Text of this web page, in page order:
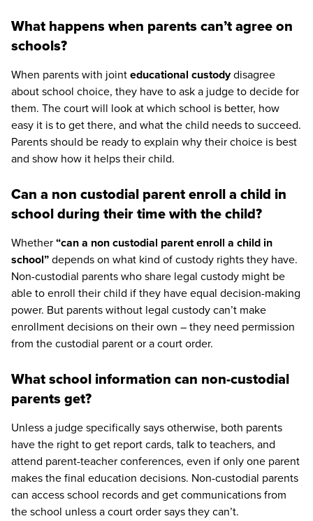
What happens when parents can’t agree on
schools?
When parents with jointeducational custodydisagree
about school choice, they have to ask a judge to decide for
them. The court will look at which school is better, how
easy it is to get there, and what the child needs to succeed.
Parents should be ready to explain why their choice is best
and show how it helps their child.
Can a non custodial parent enroll a child in
school during their time with the child?
Whether“can a non custodial parent enroll a child in
school”depends on what kind of custody rights they have.
Non-custodial parents who share legal custody might be
able to enroll their child if they have equal decision-making
power. But parents without legal custody can’t make
enrollment decisions on their own – they need permission
from the custodial parent or a court order.
What school information can non-custodial
parents get?
Unless a judge specifically says otherwise, both parents
have the right to get report cards, talk to teachers, and
attend parent-teacher conferences, even if only one parent
makes the final education decisions. Non-custodial parents
can access school records and get communications from
the school unless a court order says they can’t.